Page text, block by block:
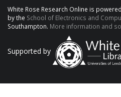
White Rose Research Online is
by the School of Electronics and
Southampton. More information and
Supported by